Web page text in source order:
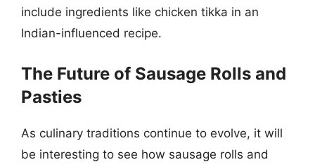
include ingredients like chicken tikka in an
Indian-influenced recipe.
The Future of Sausage Rolls and
Pasties
As culinary traditions continue to evolve, it will
be interesting to see how sausage rolls and